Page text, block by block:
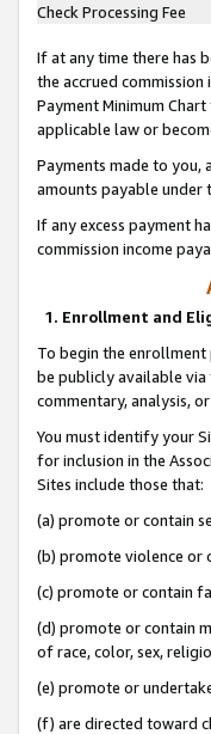
Check Processing Fee
If at any time there has
the accrued
Payment Minimum
applicable law or
Payments made to
amounts payable under
If any excess payment
commission income
1. Enrollment and
To begin the enrollment
be publicly available
commentary, analysis,
You must identify your
for inclusion in the
Sites include those that:
(a) promote or contain
(b) promote violence or
(c) promote or contain
(d) promote or contain
of race, color, sex,
(e) promote or
(f) are directed toward